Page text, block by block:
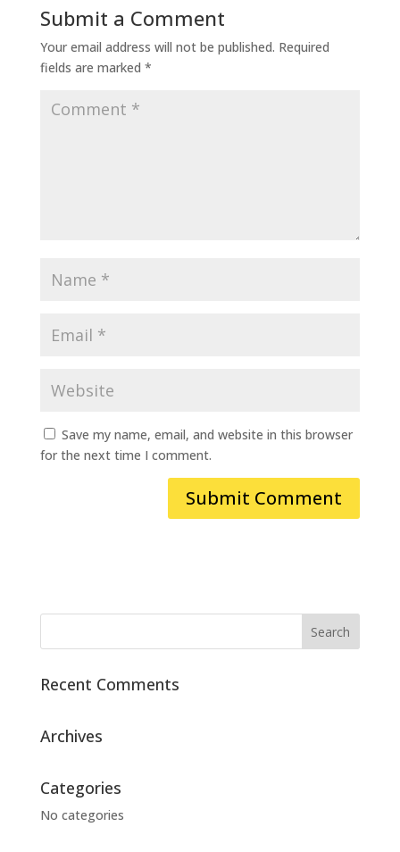
Submit a Comment
Your email address will not be published. Required
fields are marked *
Save my name, email, and website in this browser
for the next time I comment.
Recent Comments
Archives
Categories
No categories